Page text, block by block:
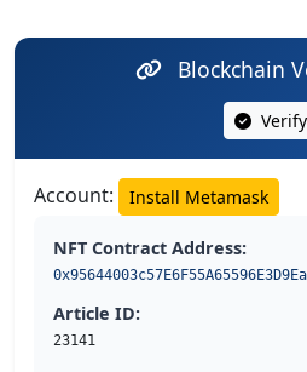
Blockchain
Verify
Account: Install Metamask
NFT Contract Address:
Article ID:
23141